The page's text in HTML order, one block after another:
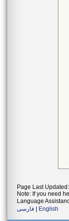
Page Last
Note: If you need
Language
فارسی
English